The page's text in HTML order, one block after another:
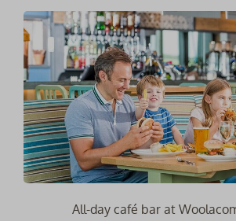
All-day café bar at